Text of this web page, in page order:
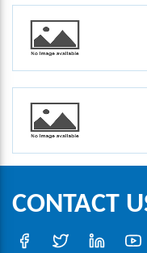
CONTACT